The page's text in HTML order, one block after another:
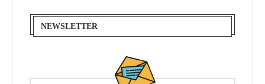
NEWSLETTER